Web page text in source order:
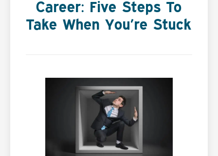
Career: Five Steps To
Take When You’re Stuck